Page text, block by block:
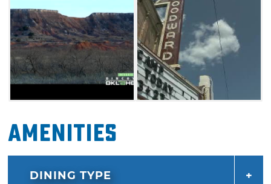
Amenities
DINING TYPE